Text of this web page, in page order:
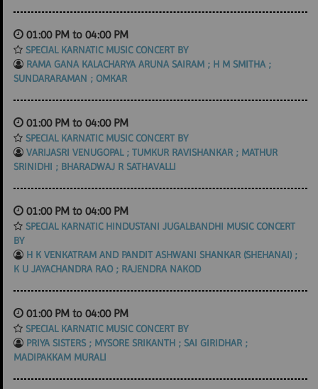
01:00 PM to 04:00 PM
SPECIAL KARNATIC MUSIC CONCERT BY
RAMA GANA KALACHARYA ARUNA SAIRAM ; H M SMITHA ;
SUNDARARAMAN ; OMKAR
01:00 PM to 04:00 PM
SPECIAL KARNATIC MUSIC CONCERT BY
VARIJASRI VENUGOPAL ; TUMKUR RAVISHANKAR ; MATHUR
SRINIDHI ; BHARADWAJ R SATHAVALLI
01:00 PM to 04:00 PM
SPECIAL KARNATIC HINDUSTANI JUGALBANDHI MUSIC CONCERT
BY
H K VENKATRAM AND PANDIT ASHWANI SHANKAR (SHEHANAI) ;
K U JAYACHANDRA RAO ; RAJENDRA NAKOD
01:00 PM to 04:00 PM
SPECIAL KARNATIC MUSIC CONCERT BY
PRIYA SISTERS ; MYSORE SRIKANTH ; SAI GIRIDHAR ;
MADIPAKKAM MURALI